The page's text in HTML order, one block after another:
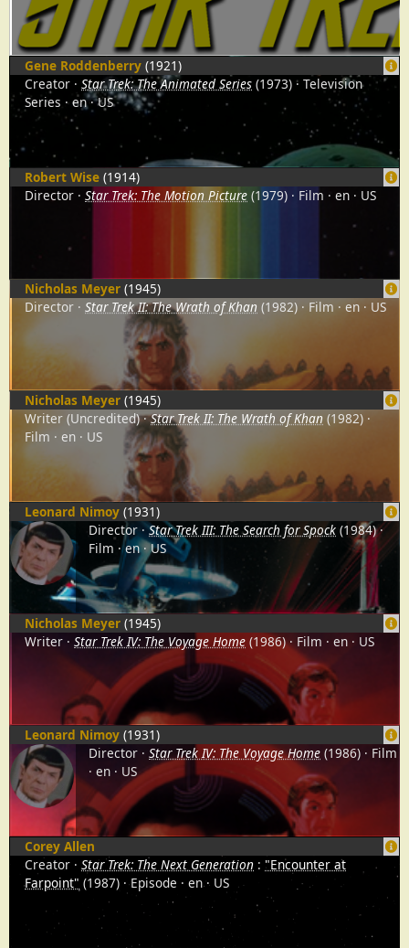
Gene Roddenberry (1921)
Creator
Star Trek: The Animated Series (1973)
Television
Series
en US
Robert Wise (1914)
Director
Star Trek: The Motion Picture (1979) Film en US
Nicholas Meyer (1945)
Director
Star Trek II: The Wrath of Khan (1982) Film en US
Nicholas Meyer (1945)
Writer (Uncredited) Star Trek II: The Wrath of Khan (1982)
Film
en US
Leonard Nimoy (1931)
Director
Star Trek III: The Search for Spock (1984)
Film
en US
Nicholas Meyer (1945)
Writer
Star Trek IV: The Voyage Home (1986) Film en US
Leonard Nimoy (1931)
Director
Star Trek IV: The Voyage Home (1986)
Film
en
US
Corey Allen
Creator
Star Trek: The Next Generation : "Encounter at
Farpoint" (1987) Episode en US